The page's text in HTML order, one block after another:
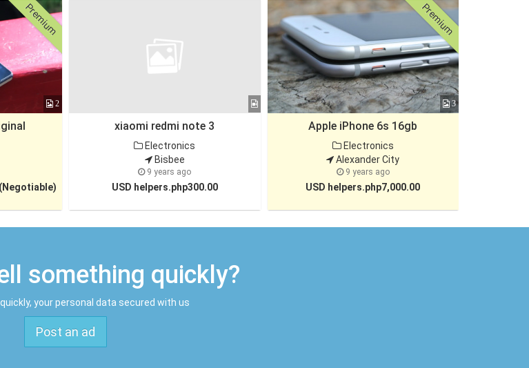
2
Premium
xiaomi redmi note 3
Electronics
Bisbee
9 years ago
USD helpers.php300.00
3
Apple iPhone 6s 16gb
Electronics
Alexander City
9 years ago
USD helpers.php7,000.00
Premium
something quickly?
your personal data secured with us
Post an ad